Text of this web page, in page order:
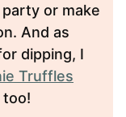
or make
And as
dipping, I
Truffles
too!